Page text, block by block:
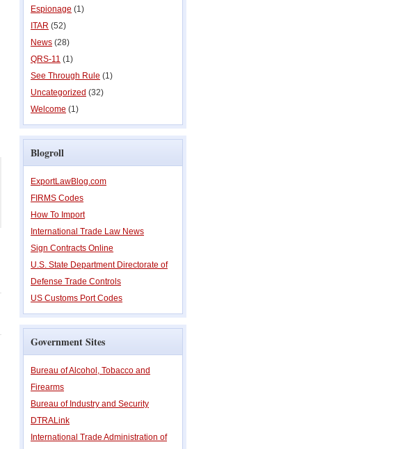
Espionage (1)
ITAR (52)
News (28)
QRS-11 (1)
See Through Rule (1)
Uncategorized (32)
Welcome (1)
Blogroll
ExportLawBlog.com
FIRMS Codes
How To Import
International Trade Law News
Sign Contracts Online
U.S. State Department Directorate of
Defense Trade Controls
US Customs Port Codes
Government Sites
Bureau of Alcohol, Tobacco and
Firearms
Bureau of Industry and Security
DTRALink
International Trade Administration of